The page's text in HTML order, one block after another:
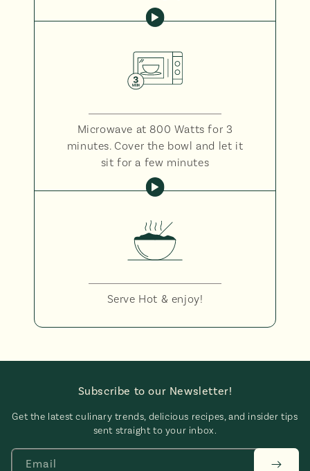
Microwave at 800 Watts for 3
minutes. Cover the bowl and let it
sit for a few minutes
Serve Hot & enjoy!
Subscribe to our Newsletter!
Get the latest culinary trends, delicious recipes, and insider tips
sent straight to your inbox.
Email